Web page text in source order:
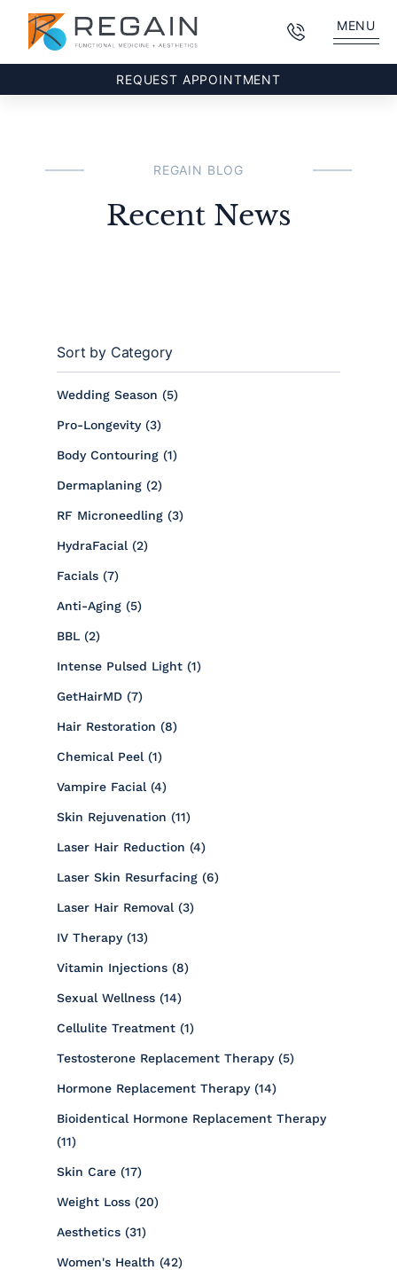
MENU
REQUEST APPOINTMENT
REGAIN BLOG
Recent News
Sort by Category
Wedding Season (5Posts
)
Pro-Longevity (3Posts
)
Body Contouring (1Posts
)
Dermaplaning (2Posts
)
RF Microneedling (3Posts
)
HydraFacial (2Posts
)
Facials (7Posts
)
Anti-Aging (5Posts
)
BBL (2Posts
)
Intense Pulsed Light (1Posts
)
GetHairMD (7Posts
)
Hair Restoration (8Posts
)
Chemical Peel (1Posts
)
Vampire Facial (4Posts
)
Skin Rejuvenation (11Posts
)
Laser Hair Reduction (4Posts
)
Laser Skin Resurfacing (6Posts
)
Laser Hair Removal (3Posts
)
IV Therapy (13Posts
)
Vitamin Injections (8Posts
)
Sexual Wellness (14Posts
)
Cellulite Treatment (1Posts
)
Testosterone Replacement Therapy (5Posts
)
Hormone Replacement Therapy (14Posts
)
Bioidentical Hormone Replacement Therapy
(11Posts
)
Skin Care (17Posts
)
Weight Loss (20Posts
)
Aesthetics (31Posts
)
Women's Health (42Posts
)